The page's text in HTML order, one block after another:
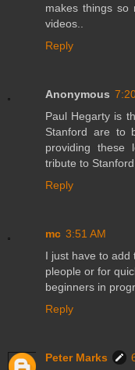
makes things so
videos..
Reply
Anonymous
Paul Hegarty is
Stanford are to
providing these
tribute to
Reply
mc 3:51 AM
I just have to add
pleople or for
beginners in
Reply
Peter Marks